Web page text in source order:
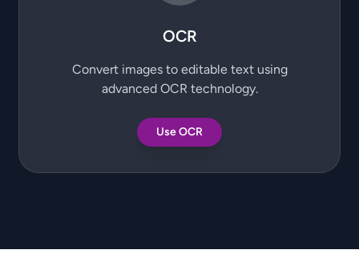
OCR
Convert images to editable text using
advanced OCR technology.
Use OCR